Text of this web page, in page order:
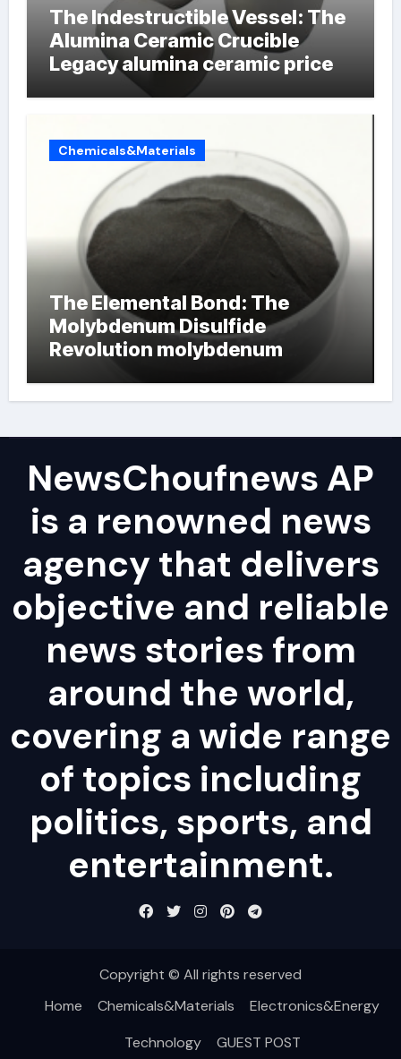
The Indestructible Vessel: The
Alumina Ceramic Crucible
Legacy alumina ceramic price
Chemicals&Materials
The Elemental Bond: The
Molybdenum Disulfide
Revolution molybdenum
NewsChoufnews AP
is a renowned news
agency that delivers
objective and reliable
news stories from
around the world,
covering a wide range
of topics including
politics, sports, and
entertainment.
Copyright © All rights reserved
Home
Chemicals&Materials
Electronics&Energy
Technology
GUEST POST